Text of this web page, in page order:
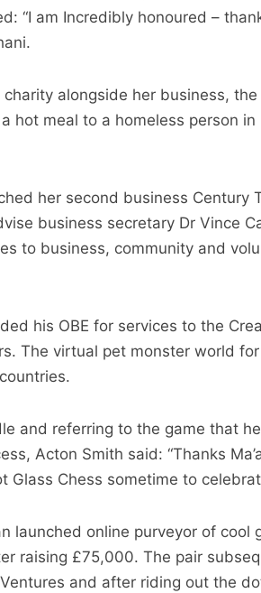
“I am Incredibly honoured –
alongside her business, the
hot meal to a homeless person in
her second business Century
business secretary Dr Vince
to business, community and
his OBE for services to the
The virtual pet monster world
and referring to the game that
Acton Smith said: “Thanks
Glass Chess sometime to
launched online purveyor of cool
raising £75,000. The pair
and after riding out the